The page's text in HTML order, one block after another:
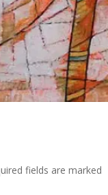
fields are marked